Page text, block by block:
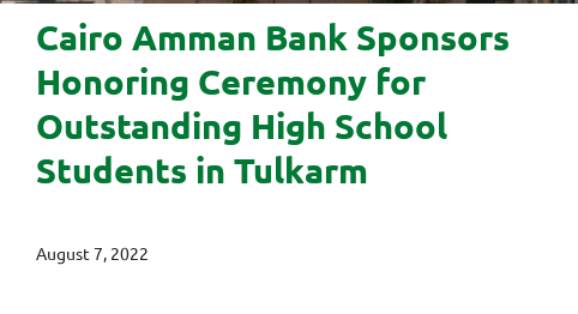
Cairo Amman Bank Sponsors
Honoring Ceremony for
Outstanding High School
Students in Tulkarm
August 7, 2022